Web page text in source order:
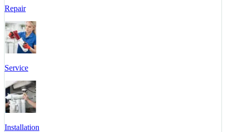
Repair
Service
Installation